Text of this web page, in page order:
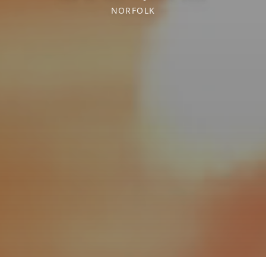
NORFOLK